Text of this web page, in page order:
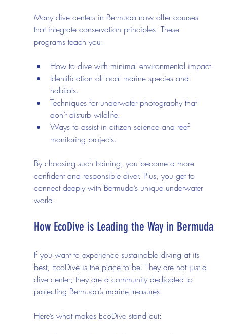
Many dive centers in Bermuda now offer courses
that integrate conservation principles. These
programs teach you:
How to dive with minimal environmental impact.
Identification of local marine species and
habitats.
Techniques for underwater photography that
don’t disturb wildlife.
Ways to assist in citizen science and reef
monitoring projects.
By choosing such training, you become a more
confident and responsible diver. Plus, you get to
connect deeply with Bermuda’s unique underwater
world.
How EcoDive is Leading the Way in Bermuda
If you want to experience sustainable diving at its
best, EcoDive is the place to be. They are not just a
dive center; they are a community dedicated to
protecting Bermuda’s marine treasures.
Here’s what makes EcoDive stand out: